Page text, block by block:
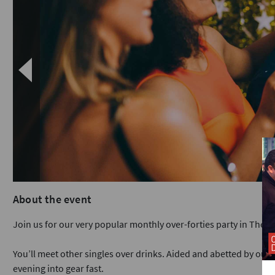
About the event
Join us for our very popular monthly over-forties party in The
You’ll meet other singles over drinks. Aided and abetted by
evening into gear fast.